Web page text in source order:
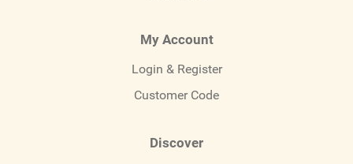
My Account
Login & Register
Customer Code
Discover